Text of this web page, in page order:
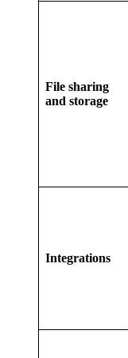
File sharing
and storage
Integrations